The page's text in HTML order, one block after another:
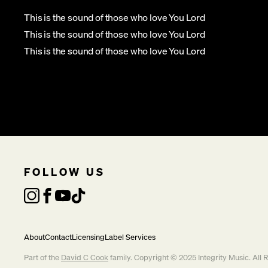
This is the sound of those who love You Lord
This is the sound of those who love You Lord
This is the sound of those who love You Lord
FOLLOW US
AboutContactLicensingLabel Services
Part of the David C Cookfamily. Copyright © 2025 Integrity Music. All